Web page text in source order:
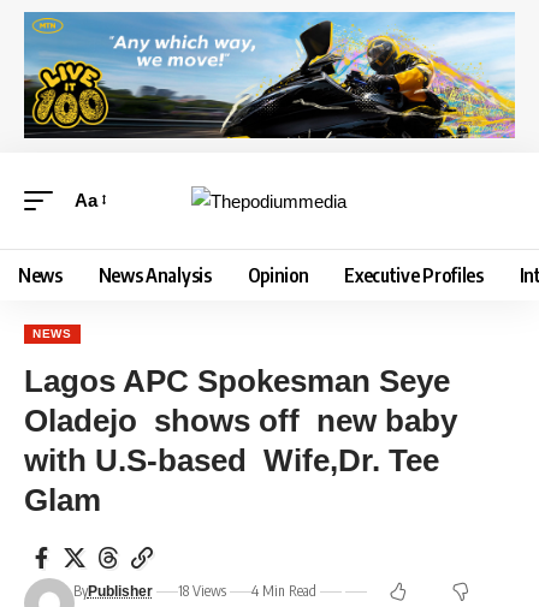
Aa
News News Analysis Opinion Executive Profiles
NEWS
Lagos APC Spokesman Seye
Oladejo shows off new baby
with U.S-based Wife,Dr. Tee
Glam
ByPublisher 18 Views 4 Min Read